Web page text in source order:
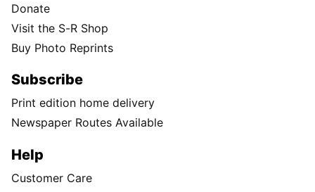
Donate
Visit the S-R Shop
Buy Photo Reprints
Subscribe
Print edition home delivery
Newspaper Routes Available
Help
Customer Care